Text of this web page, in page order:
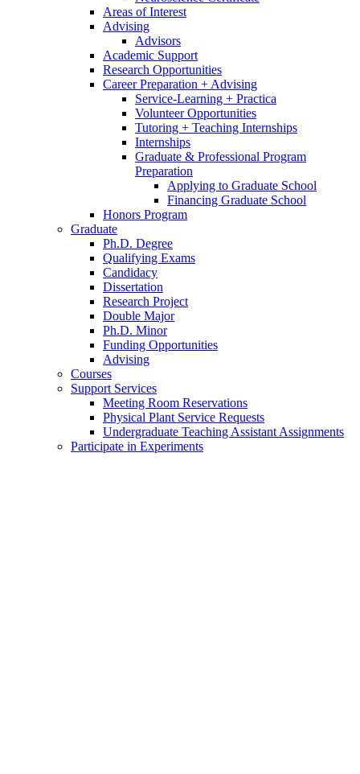
Areas of Interest
Advising
Advisors
Academic Support
Research Opportunities
Career Preparation + Advising
Service-Learning + Practica
Volunteer Opportunities
Tutoring + Teaching Internships
Internships
Graduate & Professional Program
Preparation
Applying to Graduate School
Financing Graduate School
Honors Program
Graduate
Ph.D. Degree
Qualifying Exams
Candidacy
Dissertation
Research Project
Double Major
Ph.D. Minor
Funding Opportunities
Advising
Courses
Support Services
Meeting Room Reservations
Physical Plant Service Requests
Undergraduate Teaching Assistant Assignments
Participate in Experiments